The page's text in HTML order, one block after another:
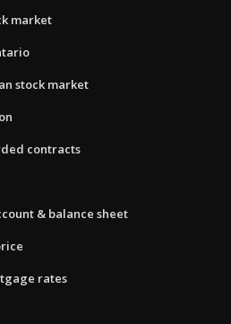
market
stock market
contracts
& balance sheet
rates